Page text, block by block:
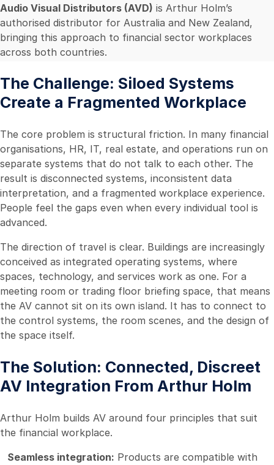
Audio Visual Distributors (AVD) is Arthur Holm’s
authorised distributor for Australia and New Zealand,
bringing this approach to financial sector workplaces
across both countries.
The Challenge: Siloed Systems
Create a Fragmented Workplace
The core problem is structural friction. In many financial
organisations, HR, IT, real estate, and operations run on
separate systems that do not talk to each other. The
result is disconnected systems, inconsistent data
interpretation, and a fragmented workplace experience.
People feel the gaps even when every individual tool is
advanced.
The direction of travel is clear. Buildings are increasingly
conceived as integrated operating systems, where
spaces, technology, and services work as one. For a
meeting room or trading floor briefing space, that means
the AV cannot sit on its own island. It has to connect to
the control systems, the room scenes, and the design of
the space itself.
The Solution: Connected, Discreet
AV Integration From Arthur Holm
Arthur Holm builds AV around four principles that suit
the financial workplace.
Seamless integration: Products are compatible with